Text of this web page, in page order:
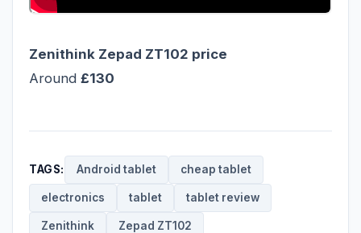
Zenithink Zepad ZT102 price
Around £130
TAGS: Android tablet cheap tablet
electronics tablet tablet review
Zenithink Zepad ZT102